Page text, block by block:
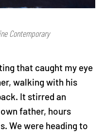
Contemporary
that caught my eye
walking with his
It stirred an
father, hours
We were heading to